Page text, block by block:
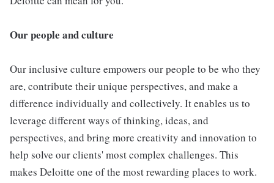
Our people and culture
Our inclusive culture empowers our people to be who they
are, contribute their unique perspectives, and make a
difference individually and collectively. It enables us to
leverage different ways of thinking, ideas, and
perspectives, and bring more creativity and innovation to
help solve our clients' most complex challenges. This
makes Deloitte one of the most rewarding places to work.